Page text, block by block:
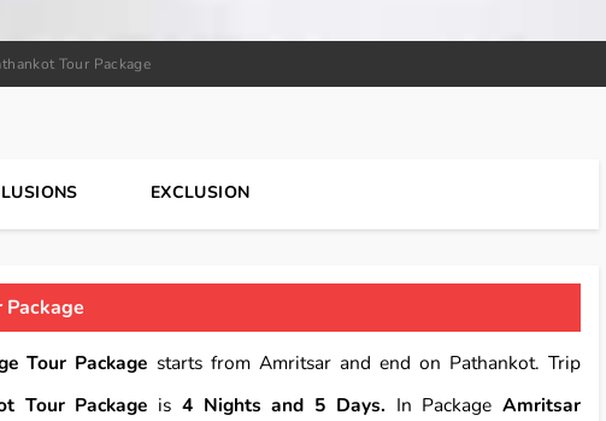
Tour Package
EXCLUSION
Tour Package starts from Amritsar and end on Pathankot. Trip
Tour Package is 4 Nights and 5 Days. In PackageAmritsar